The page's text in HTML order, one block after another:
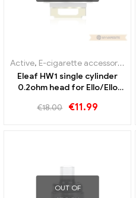
Active, E-cigarette accessories
Smoant Knight 80 Cartridge
Kit 1pc/pack E-Cigarettes
Wholesale丨Custom
€11.90
OUT OF